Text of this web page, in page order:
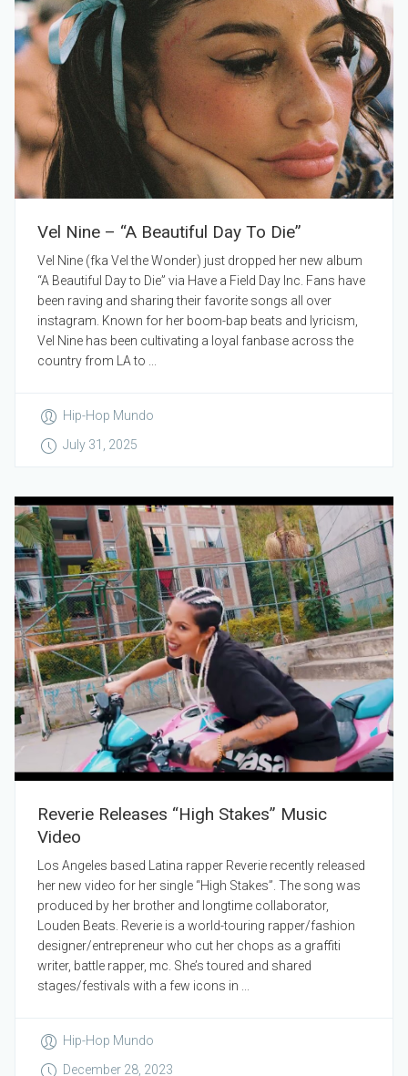
Vel Nine – “A Beautiful Day To Die”
Vel Nine (fka Vel the Wonder) just dropped her new album
“A Beautiful Day to Die” via Have a Field Day Inc. Fans have
been raving and sharing their favorite songs all over
instagram. Known for her boom-bap beats and lyricism,
Vel Nine has been cultivating a loyal fanbase across the
country from LA to ...
Hip-Hop Mundo
July 31, 2025
Reverie Releases “High Stakes” Music
Video
Los Angeles based Latina rapper Reverie recently released
her new video for her single “High Stakes”. The song was
produced by her brother and longtime collaborator,
Louden Beats. Reverie is a world-touring rapper/fashion
designer/entrepreneur who cut her chops as a graffiti
writer, battle rapper, mc. She’s toured and shared
stages/festivals with a few icons in ...
Hip-Hop Mundo
December 28, 2023